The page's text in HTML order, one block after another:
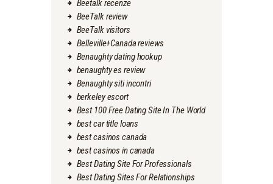
Beetalk recenze
BeeTalk review
BeeTalk visitors
Belleville+Canada reviews
Benaughty dating hookup
benaughty es review
Benaughty siti incontri
berkeley escort
Best 100 Free Dating Site In The World
best car title loans
best casinos canada
best casinos in canada
Best Dating Site For Professionals
Best Dating Sites For Relationships